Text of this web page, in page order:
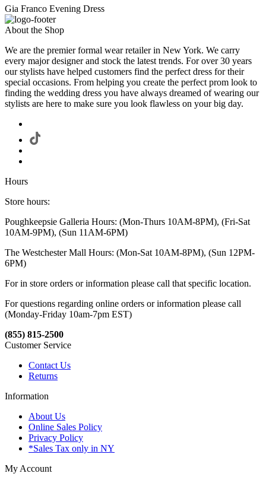
Gia Franco Evening Dress
About the Shop
We are the premier formal wear retailer in New York. We carry
every major designer and stock the latest trends. For over 30 years
our stylists have helped customers find the perfect dress for their
special occasions. From helping you create the perfect prom look to
finding the wedding dress you have always dreamed of wearing our
stylists are here to make sure you look flawless on your big day.
Hours
Store hours:
Poughkeepsie Galleria Hours: (Mon-Thurs 10AM-8PM), (Fri-Sat
10AM-9PM), (Sun 11AM-6PM)
The Westchester Mall Hours: (Mon-Sat 10AM-8PM), (Sun 12PM-
6PM)
For in store orders or information please call that specific location.
For questions regarding online orders or information please call
(Monday-Friday 10am-7pm EST)
(855) 815-2500
Customer Service
Contact Us
Returns
Information
About Us
Online Sales Policy
Privacy Policy
*Sales Tax only in NY
My Account